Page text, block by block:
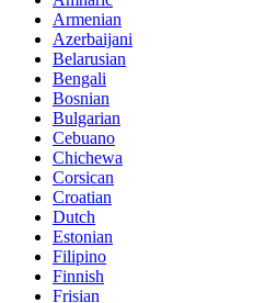
Armenian
Azerbaijani
Belarusian
Bengali
Bosnian
Bulgarian
Cebuano
Chichewa
Corsican
Croatian
Dutch
Estonian
Filipino
Finnish
Frisian